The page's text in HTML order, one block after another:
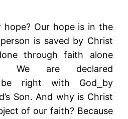
hope? Our hope is in the
is saved by Christ
through faith alone
We are declared
right with God⎯by
Son. And why is Christ
of our faith? Because